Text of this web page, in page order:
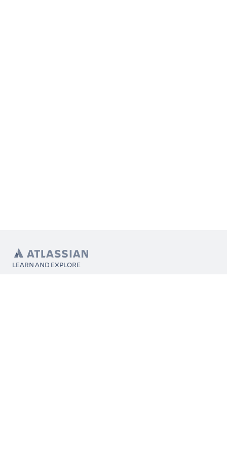
LEARN AND EXPLORE